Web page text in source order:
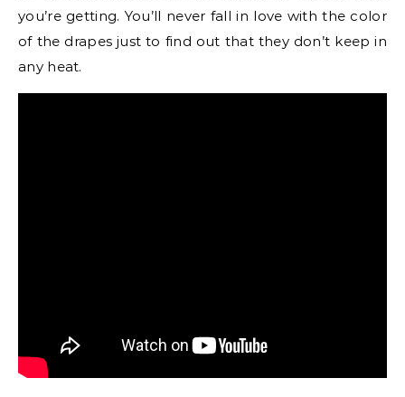
you’re getting. You’ll never fall in love with the color
of the drapes just to find out that they don’t keep in
any heat.